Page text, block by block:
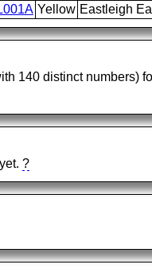
Yellow Eastleigh
140 distinct numbers)
?